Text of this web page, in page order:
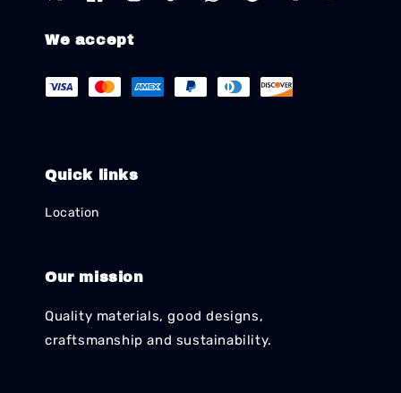
We accept
Quick links
Location
Our mission
Quality materials, good designs,
craftsmanship and sustainability.